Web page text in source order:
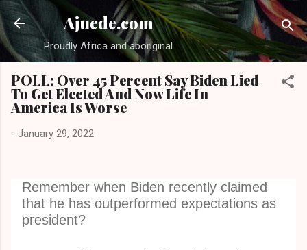
Skip to main content
Ajuede.com
Proudly Africa and aboriginal
POLL: Over 45 Percent Say Biden Lied
To Get Elected And Now Life In
America Is Worse
- January 29, 2022
Remember when Biden recently claimed
that he has outperformed expectations as
president?